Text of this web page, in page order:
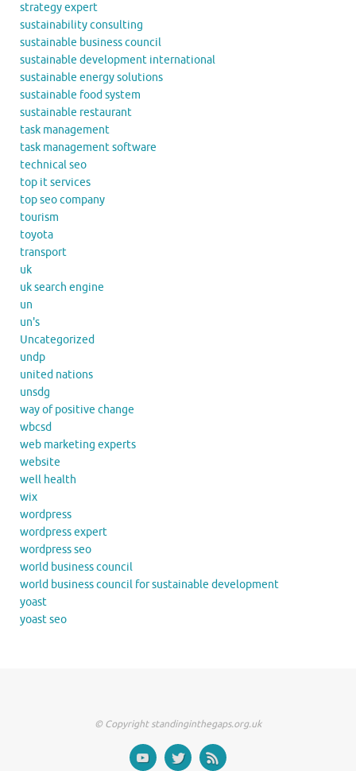
strategy expert
sustainability consulting
sustainable business council
sustainable development international
sustainable energy solutions
sustainable food system
sustainable restaurant
task management
task management software
technical seo
top it services
top seo company
tourism
toyota
transport
uk
uk search engine
un
un's
Uncategorized
undp
united nations
unsdg
way of positive change
wbcsd
web marketing experts
website
well health
wix
wordpress
wordpress expert
wordpress seo
world business council
world business council for sustainable development
yoast
yoast seo
© Copyright standinginthegaps.org.uk